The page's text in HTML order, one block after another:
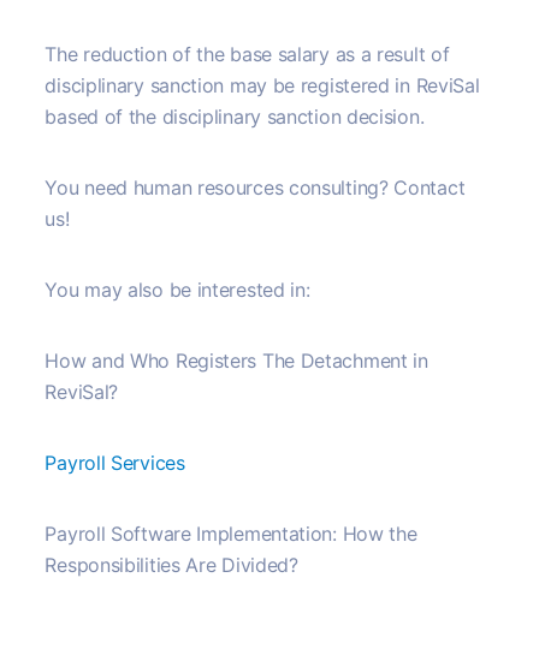
The reduction of the base salary as a result of
disciplinary sanction may be registered in ReviSal
based of the disciplinary sanction decision.
You need human resources consulting? Contact
us!
You may also be interested in:
How and Who Registers The Detachment in
ReviSal?
Payroll Services
Payroll Software Implementation: How the
Responsibilities Are Divided?